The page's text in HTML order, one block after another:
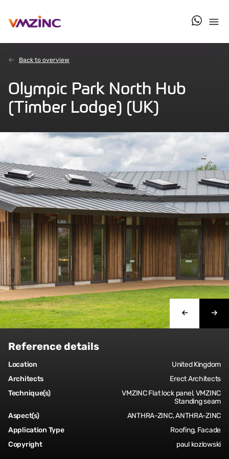
contact
Back to overview
Olympic Park North Hub
(Timber Lodge) (UK)
Reference details
Location
United Kingdom
Architects
Erect Architects
Technique(s)
VMZINC Flat lock panel, VMZINC
Standing seam
Aspect(s)
ANTHRA-ZINC, ANTHRA-ZINC
Application Type
Roofing, Facade
Copyright
paul kozlowski